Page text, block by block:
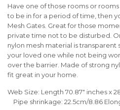
Have one of those rooms or
to be in for a period of time, then
Mesh Gates. Great for those
private time not to be disturbed.
nylon mesh material is transparent
your loved one while not being
over the barrier. Made of strong
fit great in your home.
Web Size: Length 70.87" inches x
Pipe shrinkage: 22.5cm/8.86